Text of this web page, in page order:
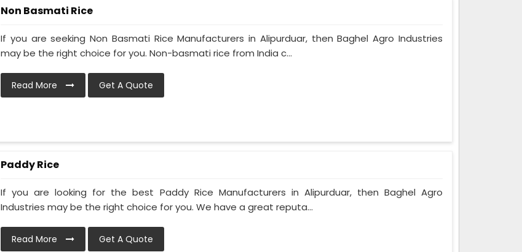
Non Basmati Rice
If you are seeking Non Basmati Rice Manufacturers in Alipurduar, then Baghel Agro Industries
may be the right choice for you. Non-basmati rice from India c...
Read More Get A Quote
Paddy Rice
If you are looking for the best Paddy Rice Manufacturers in Alipurduar, then Baghel Agro
Industries may be the right choice for you. We have a great reputa...
Read More Get A Quote